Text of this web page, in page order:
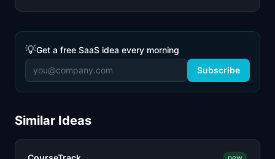
💡Get a free SaaS idea every morning
Subscribe
Similar Ideas